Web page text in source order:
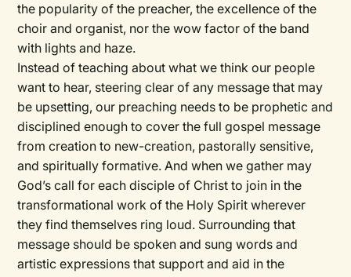
the popularity of the preacher, the excellence of the
choir and organist, nor the wow factor of the band
with lights and haze.
Instead of teaching about what we think our people
want to hear, steering clear of any message that may
be upsetting, our preaching needs to be prophetic and
disciplined enough to cover the full gospel message
from creation to new-creation, pastorally sensitive,
and spiritually formative. And when we gather may
God’s call for each disciple of Christ to join in the
transformational work of the Holy Spirit wherever
they find themselves ring loud. Surrounding that
message should be spoken and sung words and
artistic expressions that support and aid in the